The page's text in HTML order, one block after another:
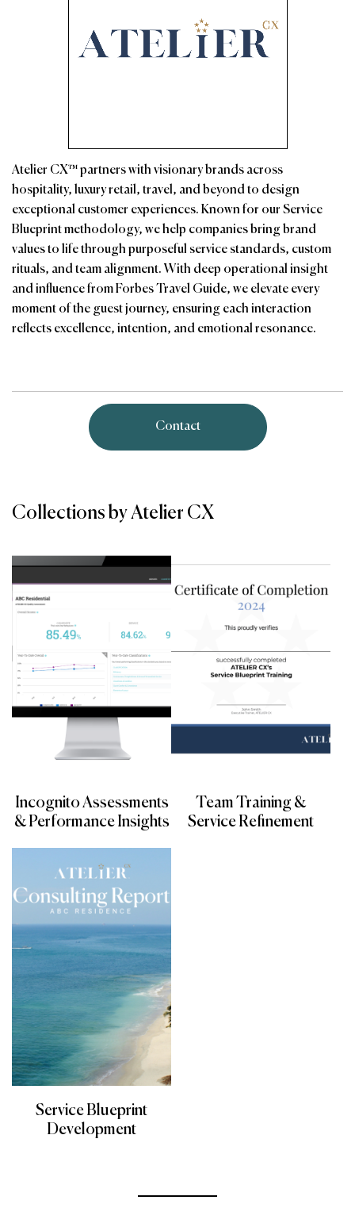
Atelier CX™ partners with visionary brands across
hospitality, luxury retail, travel, and beyond to design
exceptional customer experiences. Known for our Service
Blueprint methodology, we help companies bring brand
values to life through purposeful service standards, custom
rituals, and team alignment. With deep operational insight
and influence from Forbes Travel Guide, we elevate every
moment of the guest journey, ensuring each interaction
reflects excellence, intention, and emotional resonance.
Contact
Collections by Atelier CX
Incognito Assessments
& Performance Insights
Team Training &
Service Refinement
Service Blueprint
Development